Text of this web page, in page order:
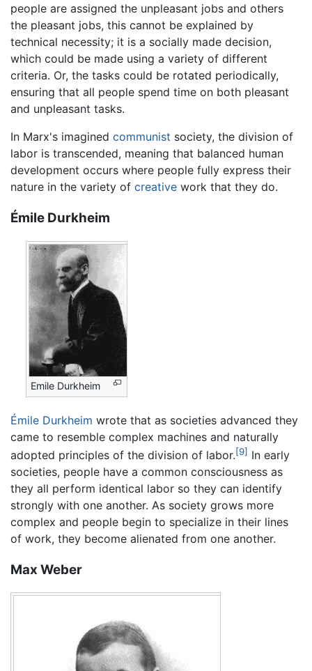
people are assigned the unpleasant jobs and others
the pleasant jobs, this cannot be explained by
technical necessity; it is a socially made decision,
which could be made using a variety of different
criteria. Or, the tasks could be rotated periodically,
ensuring that all people spend time on both pleasant
and unpleasant tasks.
In Marx's imagined communist society, the division of
labor is transcended, meaning that balanced human
development occurs where people fully express their
nature in the variety of creative work that they do.
Émile Durkheim
Emile Durkheim
Émile Durkheim wrote that as societies advanced they
came to resemble complex machines and naturally
adopted principles of the division of labor.[9] In early
societies, people have a common consciousness as
they all perform identical labor so they can identify
strongly with one another. As society grows more
complex and people begin to specialize in their lines
of work, they become alienated from one another.
Max Weber